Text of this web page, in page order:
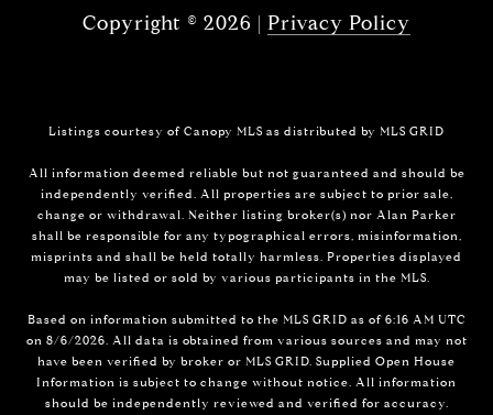
Copyright © 2026 | Privacy Policy
Listings courtesy of Canopy MLS as distributed by MLS GRID
All information deemed reliable but not guaranteed and should be
independently verified. All properties are subject to prior sale,
change or withdrawal. Neither listing broker(s) nor Alan Parker
shall be responsible for any typographical errors, misinformation,
misprints and shall be held totally harmless. Properties displayed
may be listed or sold by various participants in the MLS.
Based on information submitted to the MLS GRID as of 6:16 AM UTC
on 8/6/2026. All data is obtained from various sources and may not
have been verified by broker or MLS GRID. Supplied Open House
Information is subject to change without notice. All information
should be independently reviewed and verified for accuracy.